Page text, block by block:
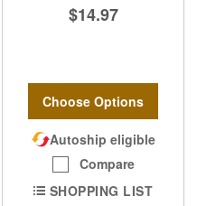
$14.97
Choose Options
Autoship eligible
Compare
SHOPPING LIST